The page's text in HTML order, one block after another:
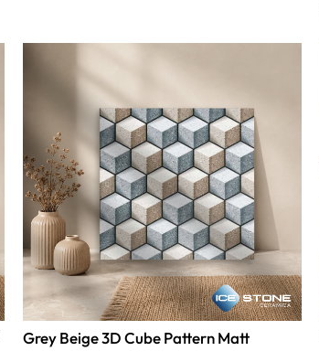
Grey Beige 3D Cube Pattern Matt